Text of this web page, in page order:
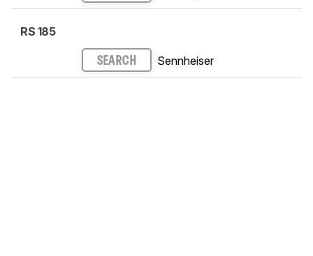
RS 185
SEARCH Sennheiser